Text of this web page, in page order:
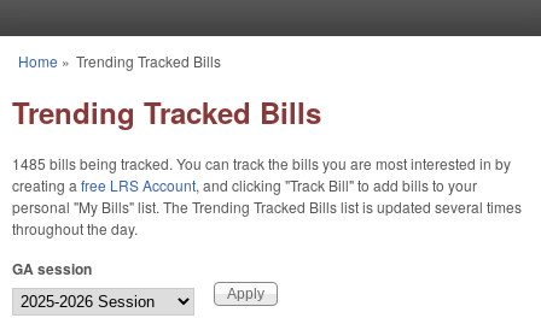
You are here
Home » Trending Tracked Bills
Trending Tracked Bills
1485 bills being tracked. You can track the bills you are most interested in by
creating a free LRS Account, and clicking "Track Bill" to add bills to your
personal "My Bills" list. The Trending Tracked Bills list is updated several times
throughout the day.
GA session